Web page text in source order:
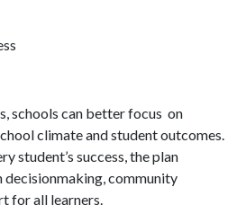
schools can better focus on
climate and student outcomes.
student’s success, the plan
decisionmaking, community
for all learners.